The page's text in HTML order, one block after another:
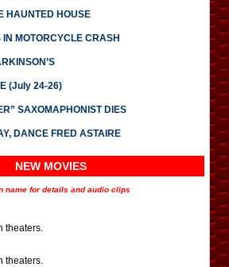
HAUNTED HOUSE
MOTORCYCLE CRASH
(July 24-26)
SAXOMAPHONIST DIES
DANCE FRED ASTAIRE
NEW MOVIES
name for details and audio clips
theaters.
theaters.